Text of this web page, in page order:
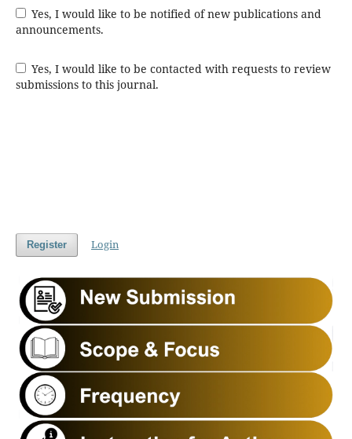
Yes, I would like to be notified of new publications and
announcements.
Yes, I would like to be contacted with requests to review
submissions to this journal.
Register Login